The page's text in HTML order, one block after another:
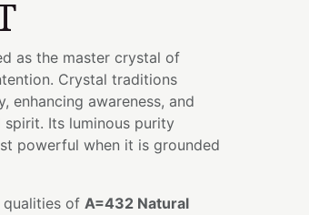
as the master crystal of
Crystal traditions
enhancing awareness, and
Its luminous purity
powerful when it is grounded
of A=432 Natural